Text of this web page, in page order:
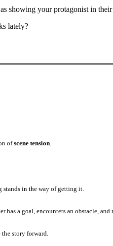
showing your protagonist in
lately?
ofscene tension
stands in the way of getting it.
has a goal, encounters an obstacle,
the story forward.